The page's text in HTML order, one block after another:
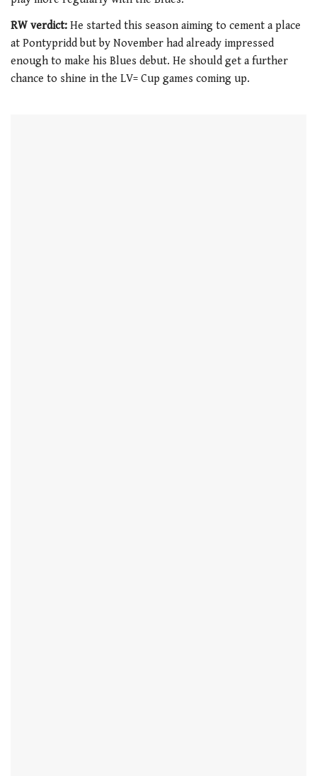
1
21
seconds
RW verdict: He started this season aiming to cement a place
at Pontypridd but by November had already impressed
enough to make his Blues debut. He should get a further
chance to shine in the LV= Cup games coming up.